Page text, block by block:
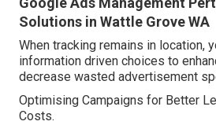
Solutions in Wattle Grove WA
When tracking remains in location,
information driven choices to
decrease wasted advertisement
Optimising Campaigns for Better
Costs.